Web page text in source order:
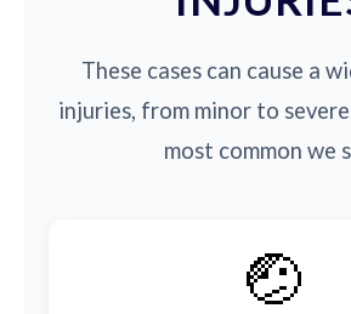
These cases can cause a
injuries, from minor to
most common we
🤕